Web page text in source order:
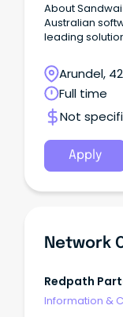
About
Australian
leading
Arundel,
Full time
Not
Apply
Network
Redpath
Information &